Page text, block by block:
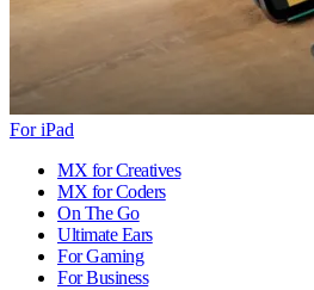
For iPad
MX for Creatives
MX for Coders
On The Go
Ultimate Ears
For Gaming
For Business